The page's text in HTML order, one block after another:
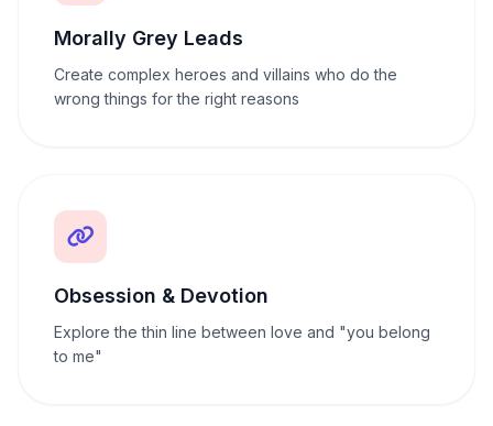
Morally Grey Leads
Create complex heroes and villains who do the
wrong things for the right reasons
Obsession & Devotion
Explore the thin line between love and "you belong
to me"